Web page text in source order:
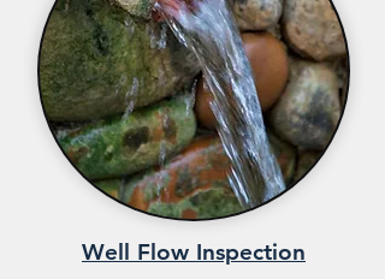
Well Flow Inspection